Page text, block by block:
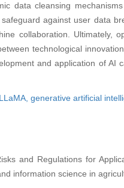
data cleansing
against user data
collaboration. Ultimately,
technological
and application of
LLaMA, generative artificial
and Regulations for
information science in